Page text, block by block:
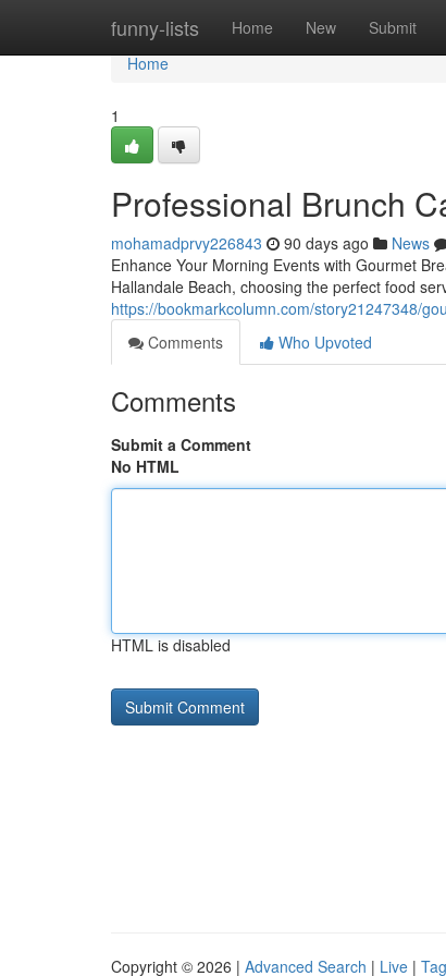
funny-lists Home New Submit
Home
Home
1
Professional Brunch
mohamadprvy226843 90 days ago News
Enhance Your Morning Events with Gourmet
Hallandale Beach, choosing the perfect food
https://bookmarkcolumn.com/story21247348/
Comments
Who Upvoted
Comments
Submit a Comment
No HTML
HTML is disabled
Copyright © 2026 | Advanced Search | Live |